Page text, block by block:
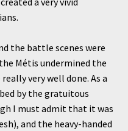
the battle scenes were
Métis undermined the
very well done. As a
by the gratuitous
I must admit that it was
and the heavy-handed